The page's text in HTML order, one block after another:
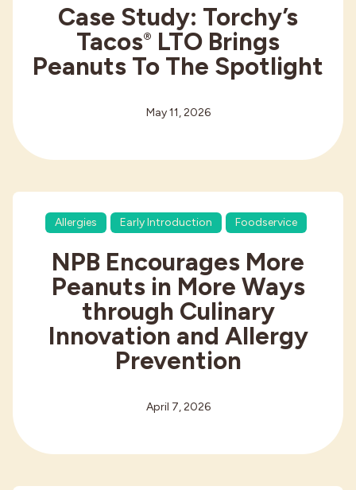
Case Study: Torchy’s
Tacos® LTO Brings
Peanuts To The Spotlight
May 11, 2026
Allergies Early Introduction Foodservice
NPB Encourages More
Peanuts in More Ways
through Culinary
Innovation and Allergy
Prevention
April 7, 2026